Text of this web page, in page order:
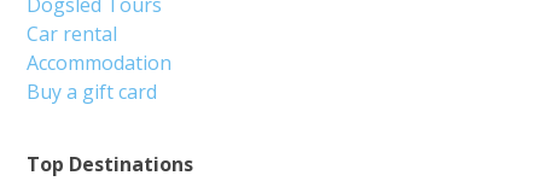
Top Destinations
Car rental
Accommodation
Buy a gift card